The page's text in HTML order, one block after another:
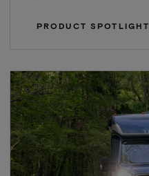
PRODUCT SPOTLIGHT